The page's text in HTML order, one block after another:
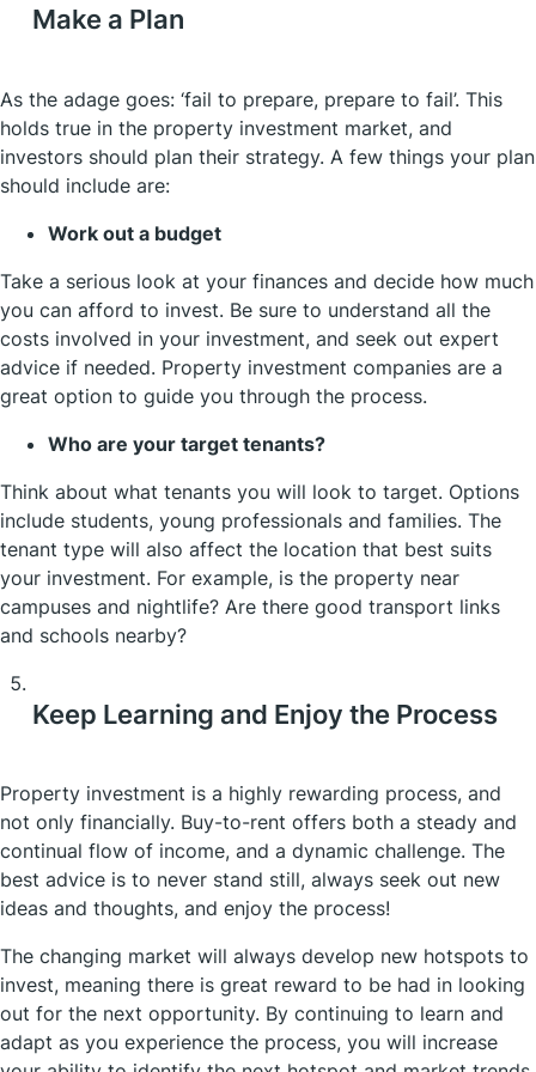
Make a Plan
As the adage goes: ‘fail to prepare, prepare to fail’. This
holds true in the property investment market, and
investors should plan their strategy. A few things your plan
should include are:
Work out a budget
Take a serious look at your finances and decide how much
you can afford to invest. Be sure to understand all the
costs involved in your investment, and seek out expert
advice if needed. Property investment companies are a
great option to guide you through the process.
Who are your target tenants?
Think about what tenants you will look to target. Options
include students, young professionals and families. The
tenant type will also affect the location that best suits
your investment. For example, is the property near
campuses and nightlife? Are there good transport links
and schools nearby?
Keep Learning and Enjoy the Process
Property investment is a highly rewarding process, and
not only financially. Buy-to-rent offers both a steady and
continual flow of income, and a dynamic challenge. The
best advice is to never stand still, always seek out new
ideas and thoughts, and enjoy the process!
The changing market will always develop new hotspots to
invest, meaning there is great reward to be had in looking
out for the next opportunity. By continuing to learn and
adapt as you experience the process, you will increase